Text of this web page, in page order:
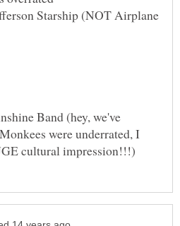
Starship (NOT Airplane
Band (hey, we've
were underrated, I